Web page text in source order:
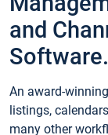
and
Software.
An award-
listings,
many other